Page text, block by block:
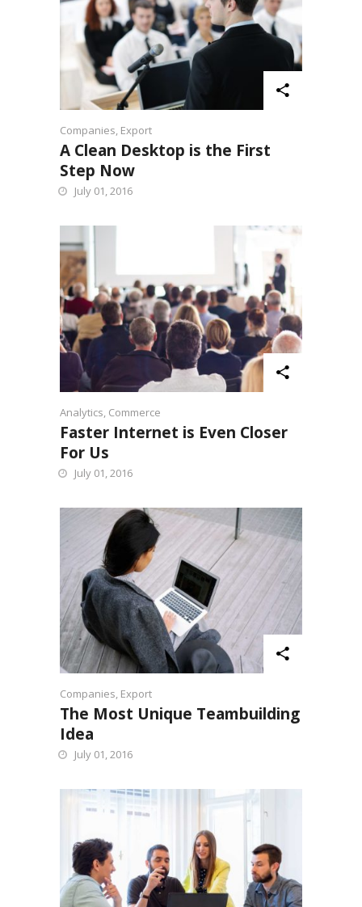
Companies, Export
A Clean Desktop is the First
Step Now
July 01, 2016
Analytics Commerce
Faster Internet is Even Closer
For Us
July 01, 2016
Companies, Export
The Most Unique Teambuilding
Idea
July 01, 2016